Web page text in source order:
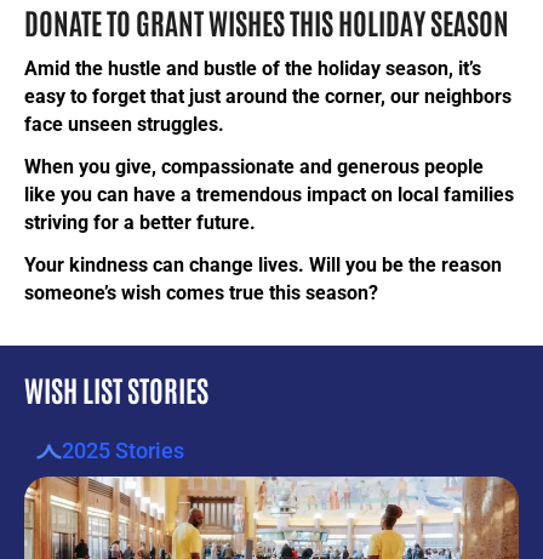
DONATE TO GRANT WISHES THIS HOLIDAY SEASON
Amid the hustle and bustle of the holiday season, it’s
easy to forget that just around the corner, our neighbors
face unseen struggles.
When you give, compassionate and generous people
like you can have a tremendous impact on local families
striving for a better future.
Your kindness can change lives. Will you be the reason
someone’s wish comes true this season?
WISH LIST STORIES
2025 Stories